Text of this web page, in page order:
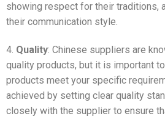
showing respect for their traditions,
their communication style.
4. Quality: Chinese suppliers are
quality products, but it is important
products meet your specific
achieved by setting clear quality
closely with the supplier to ensure